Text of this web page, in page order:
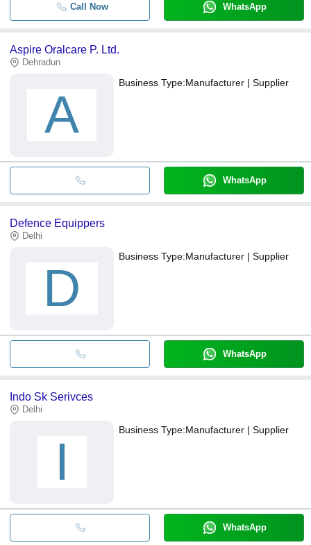
Call Now WhatsApp
Aspire Oralcare P. Ltd.
Dehradun
A
Business Type:Manufacturer | Supplier
WhatsApp
Defence Equippers
Delhi
D
Business Type:Manufacturer | Supplier
WhatsApp
Indo Sk Serivces
Delhi
I
Business Type:Manufacturer | Supplier
WhatsApp